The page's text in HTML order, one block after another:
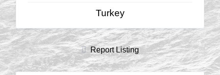
Turkey
Report Listing